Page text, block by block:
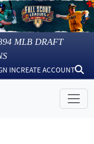
MLB DRAFT
INCREATE ACCOUNT